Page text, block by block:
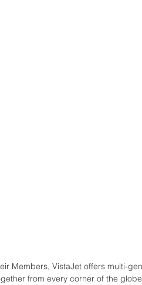
Members, VistaJet offers multi-
from every corner of the